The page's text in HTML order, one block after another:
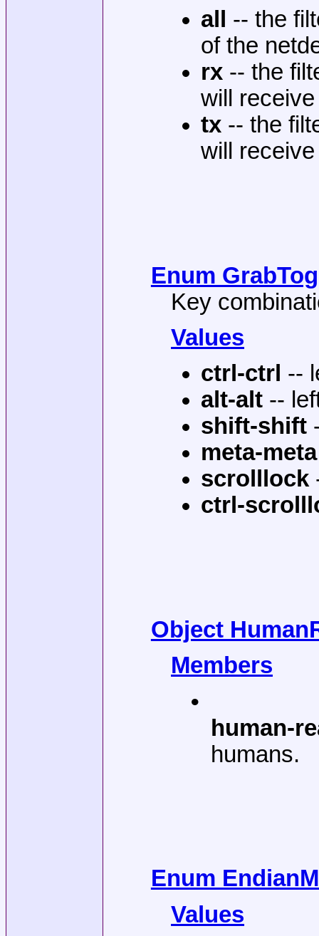
all
-- the
of the
rx -- the
will
tx -- the
will
Enum
Key
Values
ctrl-ctrl --
alt-alt --
shift-shift
meta-meta
scrolllock
ctrl-
Object
Members
•
human-
humans.
Enum
Values